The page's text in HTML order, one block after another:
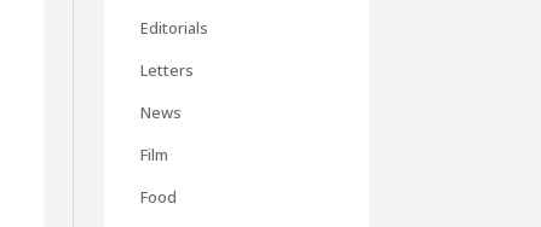
Editorials
Letters
News
Film
Food